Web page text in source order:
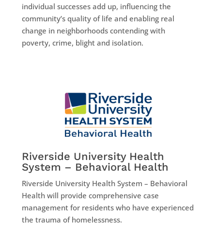
individual successes add up, influencing the
community’s quality of life and enabling real
change in neighborhoods contending with
poverty, crime, blight and isolation.
Riverside University Health
System – Behavioral Health
Riverside University Health System – Behavioral
Health will provide comprehensive case
management for residents who have experienced
the trauma of homelessness.